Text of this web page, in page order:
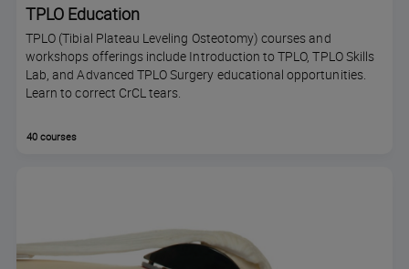
TPLO Education
TPLO (Tibial Plateau Leveling Osteotomy) courses and
workshops offerings include Introduction to TPLO, TPLO Skills
Lab, and Advanced TPLO Surgery educational opportunities.
Learn to correct CrCL tears.
40 courses